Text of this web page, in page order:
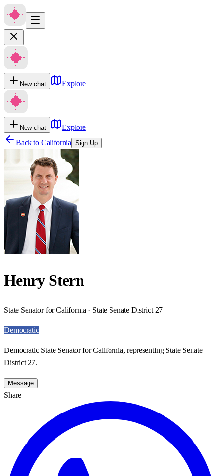
New chat Explore
New chat
Explore
Back to California Sign Up
Henry Stern
State Senator for California · State Senate District 27
Democratic
Democratic State Senator for California, representing State Senate
District 27.
Message
Share